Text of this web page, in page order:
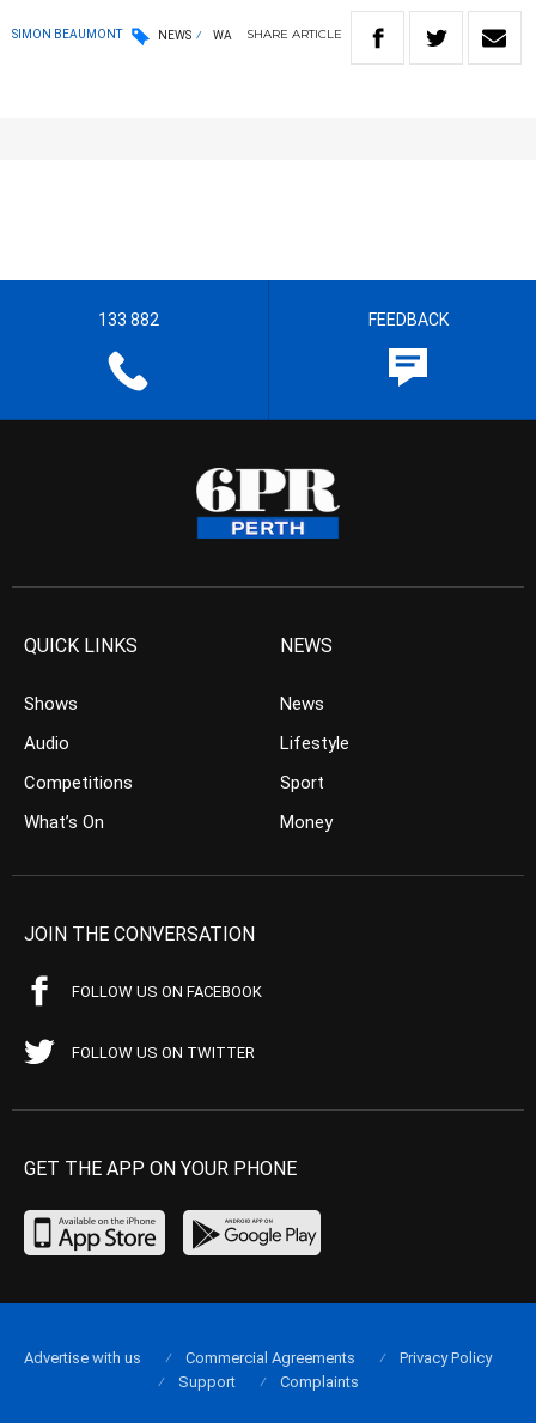
SIMON BEAUMONT NEWS WA SHARE ARTICLE
133 882 FEEDBACK
QUICK LINKS
Shows
Audio
Competitions
What’s On
NEWS
News
Lifestyle
Sport
Money
JOIN THE CONVERSATION
FOLLOW US ON FACEBOOK
FOLLOW US ON TWITTER
GET THE APP ON YOUR PHONE
Advertise with us Commercial Agreements
Privacy Policy
Support
Complaints